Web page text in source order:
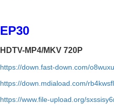
EP30
HDTV-MP4/MKV 720P
https://down.fast-down.com/
https://down.mdiaload.com/
https://www.file-upload.org/